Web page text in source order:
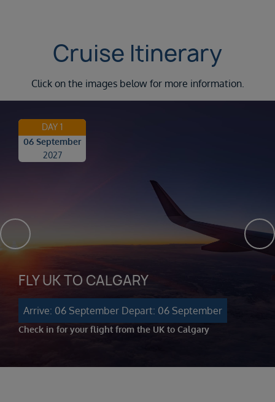
Cruise Itinerary
Click on the images below for more information.
DAY 1
06 September
2027
FLY UK TO CALGARY
Arrive: 06 September Depart: 06 September
Check in for your flight from the UK to Calgary